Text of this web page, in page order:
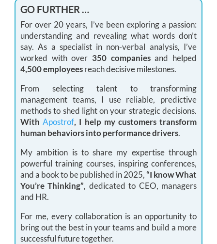
GO FURTHER …
For over 20 years, I’ve been exploring a passion:
understanding and revealing what words don’t
say. As a specialist in non-verbal analysis, I’ve
worked with over 350 companiesand helped
4,500 employeesreach decisive milestones.
From selecting talent to transforming
management teams, I use reliable, predictive
methods to shed light on your strategic decisions.
WithApostrof, I help my customers transform
human behaviors into performance drivers.
My ambition is to share my expertise through
powerful training courses, inspiring conferences,
and a book to be published in 2025,“I know What
You’re Thinking”, dedicated to CEO, managers
and HR.
For me, every collaboration is an opportunity to
bring out the best in your teams and build a more
successful future together.